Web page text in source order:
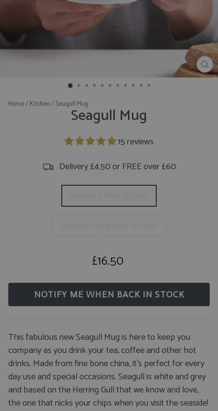
Home/Kitchen/Seagull MugSeagull Mug
15 reviews
Delivery £4.50 or FREE over £60
Regular
£16.50
NOTIFY ME WHEN BACK IN STOCK
This fabulous new Seagull Mug is here to keep you
company as you drink your tea, coffee and other hot
drinks. Made from fine bone china, it's perfect for every
day use and special occasions. Seagull is white and grey
and based on the Herring Gull that we know and love,
the one that nicks your chips when you visit the seaside!